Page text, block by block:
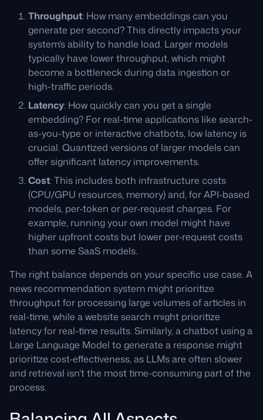
Throughput: How many embeddings can you
generate per second? This directly impacts your
system’s ability to handle load. Larger models
typically have lower throughput, which might
become a bottleneck during data ingestion or
high-traffic periods.
Latency: How quickly can you get a single
embedding? For real-time applications like search-
as-you-type or interactive chatbots, low latency is
crucial. Quantized versions of larger models can
offer significant latency improvements.
Cost: This includes both infrastructure costs
(CPU/GPU resources, memory) and, for API-based
models, per-token or per-request charges. For
example, running your own model might have
higher upfront costs but lower per-request costs
than some SaaS models.
The right balance depends on your specific use case. A
news recommendation system might prioritize
throughput for processing large volumes of articles in
real-time, while a website search might prioritize
latency for real-time results. Similarly, a chatbot using a
Large Language Model to generate a response might
prioritize cost-effectiveness, as LLMs are often slower
and retrieval isn’t the most time-consuming part of the
process.